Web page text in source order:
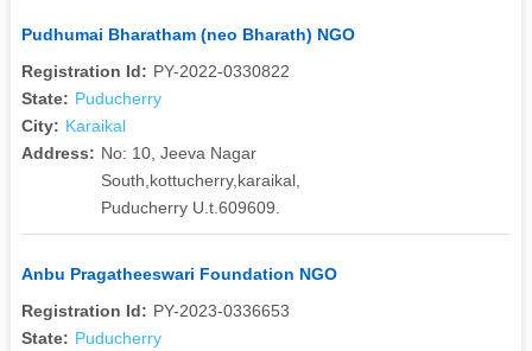
Pudhumai Bharatham (neo Bharath) NGO
Registration Id: PY-2022-0330822
State: Puducherry
City: Karaikal
Address: No: 10, Jeeva Nagar
South,kottucherry,karaikal,
Puducherry U.t.609609.
Anbu Pragatheeswari Foundation NGO
Registration Id: PY-2023-0336653
State: Puducherry